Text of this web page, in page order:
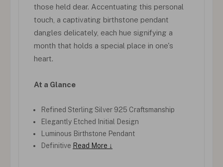
those held dear. Accentuating this personal
touch, a captivating birthstone pendant
dangles delicately, each hue signifying a
month that holds a special place in one's
heart.
At a Glance
Refined Sterling Silver 925 Craftsmanship
Elegantly Etched Initial Design
Luminous Birthstone Pendant
Definitive Read More ↓